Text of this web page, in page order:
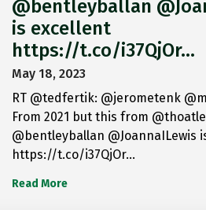
@bentleyballan
is excellent
https://t.co/i37QjOr…
May 18, 2023
RT @tedfertik: @jerometenk
From 2021 but this from
@bentleyballan @JoannaILewis
https://t.co/i37QjOr…
Read More